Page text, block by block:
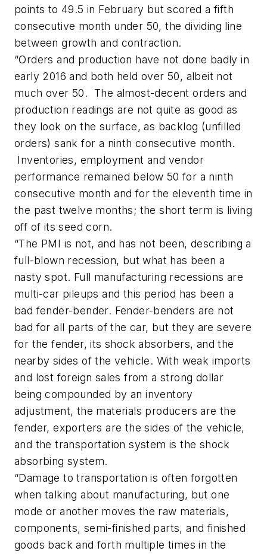
points to 49.5 in February but scored a fifth
consecutive month under 50, the dividing line
between growth and contraction.
“Orders and production have not done badly in
early 2016 and both held over 50, albeit not
much over 50. The almost-decent orders and
production readings are not quite as good as
they look on the surface, as backlog (unfilled
orders) sank for a ninth consecutive month.
Inventories, employment and vendor
performance remained below 50 for a ninth
consecutive month and for the eleventh time in
the past twelve months; the short term is living
off of its seed corn.
“The PMI is not, and has not been, describing a
full-blown recession, but what has been a
nasty spot. Full manufacturing recessions are
multi-car pileups and this period has been a
bad fender-bender. Fender-benders are not
bad for all parts of the car, but they are severe
for the fender, its shock absorbers, and the
nearby sides of the vehicle. With weak imports
and lost foreign sales from a strong dollar
being compounded by an inventory
adjustment, the materials producers are the
fender, exporters are the sides of the vehicle,
and the transportation system is the shock
absorbing system.
“Damage to transportation is often forgotten
when talking about manufacturing, but one
mode or another moves the raw materials,
components, semi-finished parts, and finished
goods back and forth multiple times in the